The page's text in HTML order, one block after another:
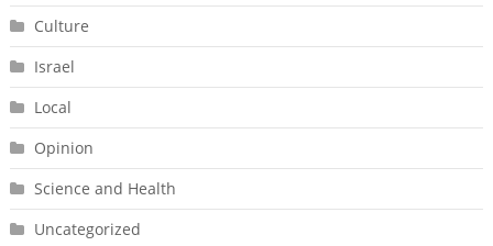
Culture
Israel
Local
Opinion
Science and Health
Uncategorized